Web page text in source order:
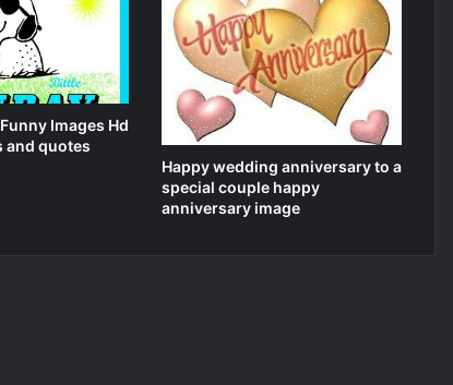
Images Hd
and quotes
Happy wedding anniversary to a
special couple happy
anniversary image